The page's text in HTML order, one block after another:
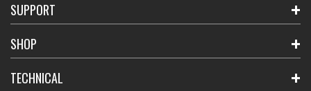
SUPPORT
SHOP
TECHNICAL